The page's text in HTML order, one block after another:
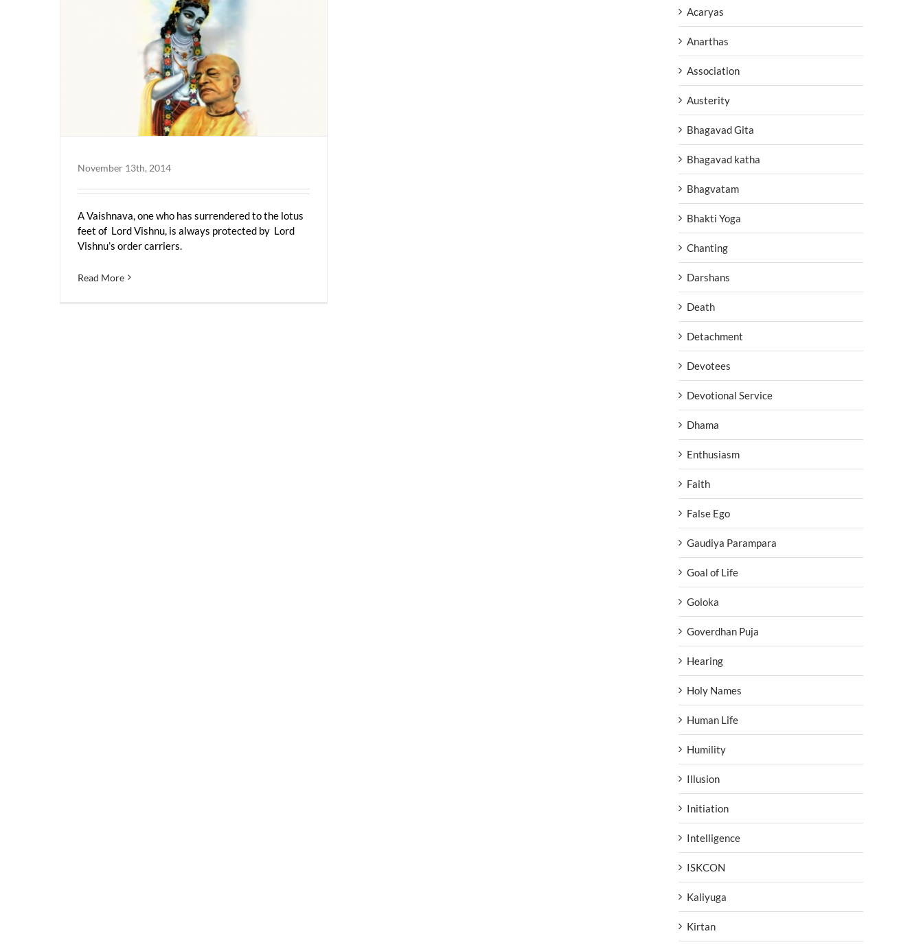
November 13th, 2014
A Vaishnava, one who has surrendered to the lotus
feet of Lord Vishnu, is always protected by Lord
Vishnu’s order carriers.
Read More
Acaryas
Anarthas
Association
Austerity
Bhagavad Gita
Bhagavad katha
Bhagvatam
Bhakti Yoga
Chanting
Darshans
Death
Detachment
Devotees
Devotional Service
Dhama
Enthusiasm
Faith
False Ego
Gaudiya Parampara
Goal of Life
Goloka
Goverdhan Puja
Hearing
Holy Names
Human Life
Humility
Illusion
Initiation
Intelligence
ISKCON
Kaliyuga
Kirtan